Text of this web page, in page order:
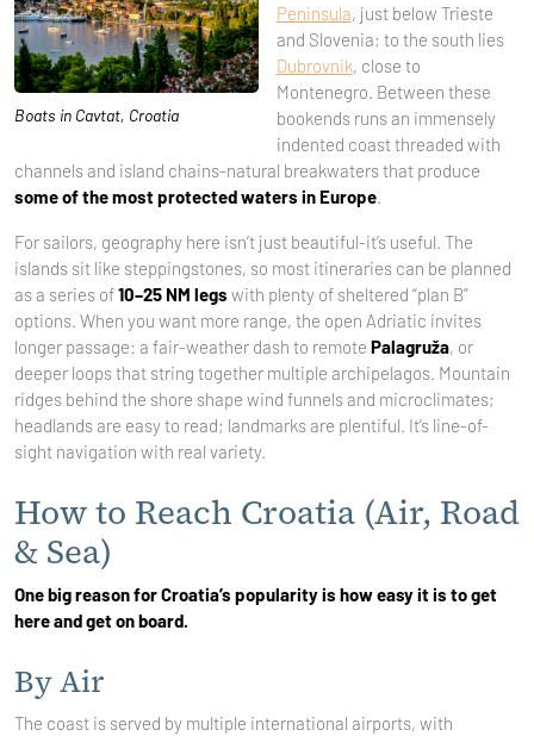
Boats in Cavtat, Croatia
Peninsula, just below Trieste
and Slovenia; to the south lies
Dubrovnik, close to
Montenegro. Between these
bookends runs an immensely
indented coast threaded with
channels and island chains-natural breakwaters that produce
some of the most protected waters in Europe.
For sailors, geography here isn’t just beautiful-it’s useful. The
islands sit like steppingstones, so most itineraries can be planned
as a series of10–25 NM legs with plenty of sheltered “plan B”
options. When you want more range, the open Adriatic invites
longer passage: a fair-weather dash to remote Palagruža, or
deeper loops that string together multiple archipelagos. Mountain
ridges behind the shore shape wind funnels and microclimates;
headlands are easy to read; landmarks are plentiful. It’s line-of-
sight navigation with real variety.
How to Reach Croatia (Air, Road
& Sea)
One big reason for Croatia’s popularity is how easy it is to get
here and get on board.
By Air
The coast is served by multiple international airports, with